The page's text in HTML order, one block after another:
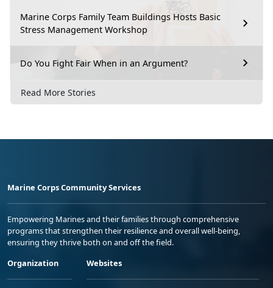
Marine Corps Family Team Buildings Hosts Basic
Stress Management Workshop
Do You Fight Fair When in an Argument?
Read More Stories
Marine Corps Community Services
Empowering Marines and their families through comprehensive
programs that strengthen their resilience and overall well-being,
ensuring they thrive both on and off the field.
Organization
Websites